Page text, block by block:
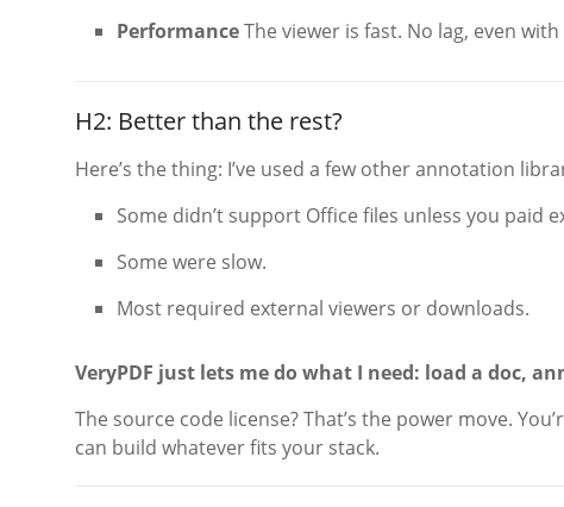
PerformanceThe viewer is fast. No lag, even
H2: Better than the rest?
Here’s the thing: I’ve used a few other annotation
Some didn’t support Office files unless you paid
Some were slow.
Most required external viewers or downloads.
VeryPDF just lets me do what I need: load a doc,
The source code license? That’s the power move.
can build whatever fits your stack.